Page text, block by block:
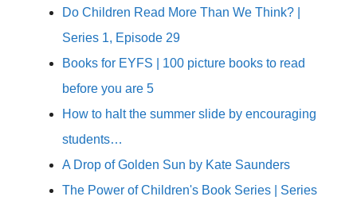
Do Children Read More Than We Think? |
Series 1, Episode 29
Books for EYFS | 100 picture books to read
before you are 5
How to halt the summer slide by encouraging
students…
A Drop of Golden Sun by Kate Saunders
The Power of Children's Book Series | Series